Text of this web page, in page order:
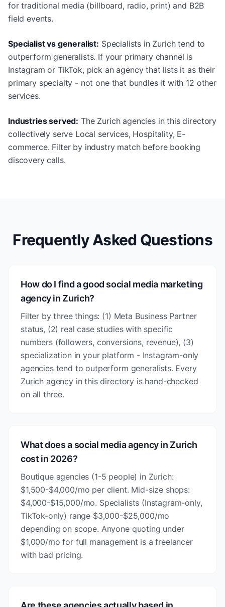
for traditional media (billboard, radio, print) and B2B
field events.
Specialist vs generalist: Specialists in Zurich tend to
outperform generalists. If your primary channel is
Instagram or TikTok, pick an agency that lists it as their
primary specialty - not one that bundles it with 12 other
services.
Industries served: The Zurich agencies in this directory
collectively serve Local services, Hospitality, E-
commerce. Filter by industry match before booking
discovery calls.
Frequently Asked Questions
How do I find a good social media marketing
agency in Zurich?
Filter by three things: (1) Meta Business Partner
status, (2) real case studies with specific
numbers (followers, conversions, revenue), (3)
specialization in your platform - Instagram-only
agencies tend to outperform generalists. Every
Zurich agency in this directory is hand-checked
on all three.
What does a social media agency in Zurich
cost in 2026?
Boutique agencies (1-5 people) in Zurich:
$1,500-$4,000/mo per client. Mid-size shops:
$4,000-$15,000/mo. Specialists (Instagram-only,
TikTok-only) range $3,000-$25,000/mo
depending on scope. Anyone quoting under
$1,000/mo for full management is a freelancer
with bad pricing.